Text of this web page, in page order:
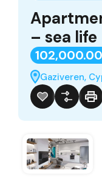
– sea life
Gaziveren,